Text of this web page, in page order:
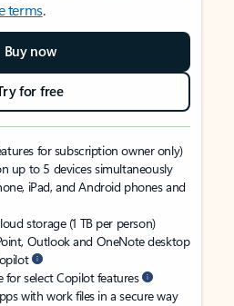
terms.
Buy now
for free
for subscription owner only)
up to 5 devices simultaneously
iPad, and Android phones and
storage (1 TB per person)
Outlook and OneNote desktop
for select Copilot features
with work files in a secure way